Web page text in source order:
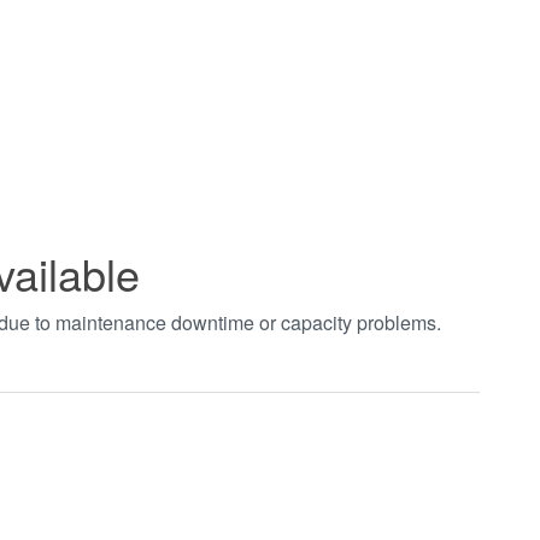
to maintenance downtime or capacity problems.